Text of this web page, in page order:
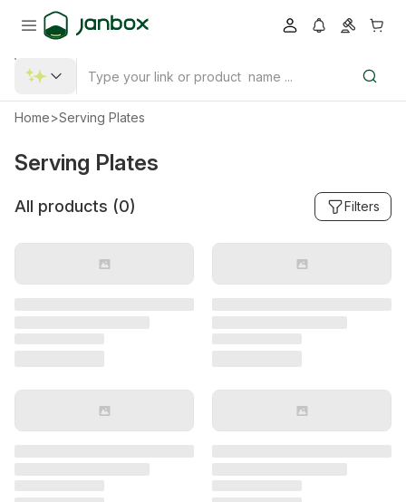
Home>Serving Plates
Serving Plates
All products (0) Filters